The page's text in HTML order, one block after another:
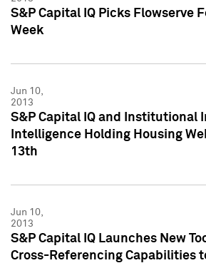
S&P Capital IQ Picks Flowserve
Week
Jun 10,
2013
S&P Capital IQ and Institutional
Intelligence Holding Housing
13th
Jun 10,
2013
S&P Capital IQ Launches New
Cross-Referencing Capabilities